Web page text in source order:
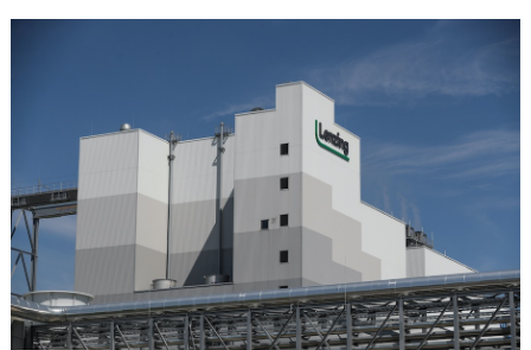
productivity and excellent cost performance, a glove knitting
machine and the latest digital solutions.